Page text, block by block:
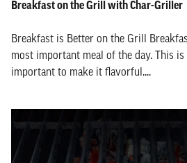
Breakfast on the Grill with Char-Griller
Breakfast is Better on the Grill
most important meal of the day. This
important to make it flavorful....